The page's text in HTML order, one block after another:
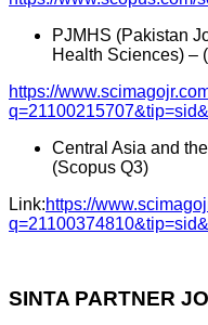
PJMHS (Pakistan
Health Sciences) –
https://
Central Asia and
(Scopus Q3)
Link:https://
SINTA PARTNER